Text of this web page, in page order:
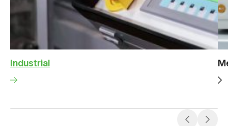
Industrial